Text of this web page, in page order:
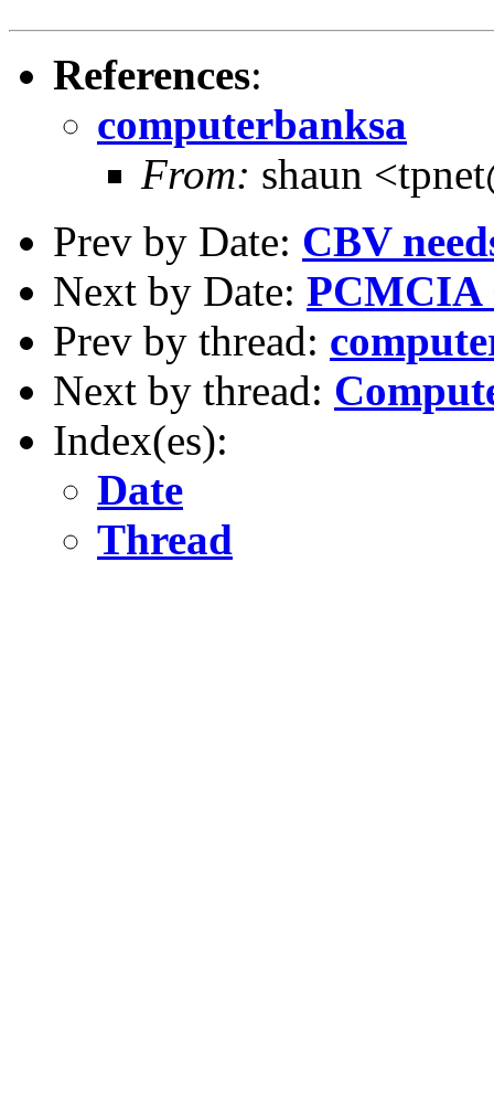
References:
computerbanksa
From: shaun
Prev by Date: CBV
Next by Date: PCMCIA
Prev by thread:
Next by thread:
Index(es):
Date
Thread